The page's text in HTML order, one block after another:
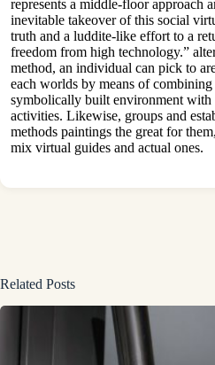
represents a middle-floor approach
inevitable takeover of this social
truth and a luddite-like effort to a
freedom from high technology.”
method, an individual can pick to
each worlds by means of
symbolically built environment
activities. Likewise, groups and
methods paintings the great for
mix virtual guides and actual ones.
Related Posts